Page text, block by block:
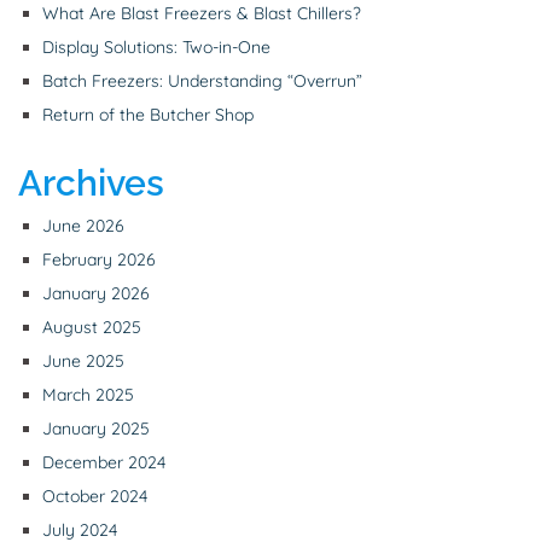
What Are Blast Freezers & Blast Chillers?
Display Solutions: Two-in-One
Batch Freezers: Understanding “Overrun”
Return of the Butcher Shop
Archives
June 2026
February 2026
January 2026
August 2025
June 2025
March 2025
January 2025
December 2024
October 2024
July 2024